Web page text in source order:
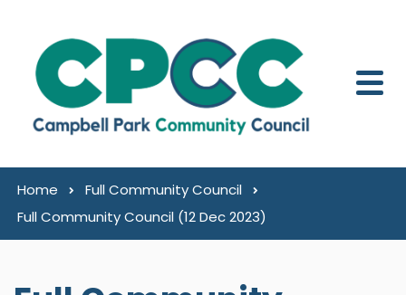
Home
Full Community Council
Full Community Council (12 Dec 2023)